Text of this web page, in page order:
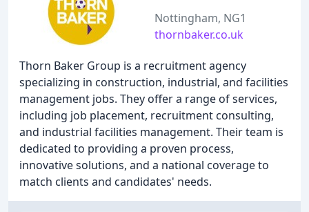
Nottingham, NG1
thornbaker.co.uk
Thorn Baker Group is a recruitment agency
specializing in construction, industrial, and facilities
management jobs. They offer a range of services,
including job placement, recruitment consulting,
and industrial facilities management. Their team is
dedicated to providing a proven process,
innovative solutions, and a national coverage to
match clients and candidates' needs.